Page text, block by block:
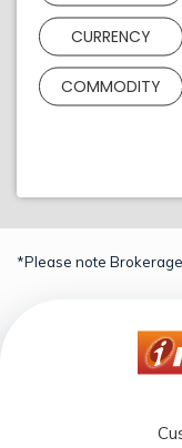
CURRENCY
COMMODITY
*Please note